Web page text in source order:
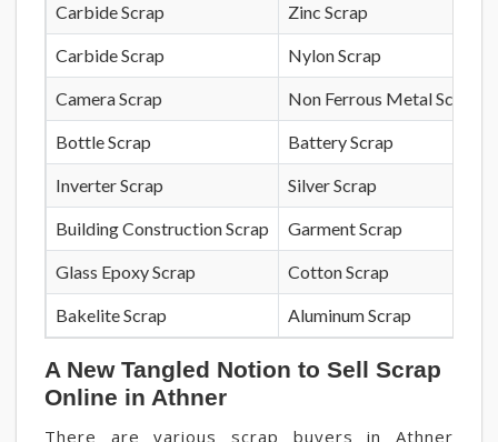
Carbide Scrap Zinc Scrap
Carbide Scrap Nylon Scrap
Camera Scrap Non Ferrous Metal Scrap
Bottle Scrap Battery Scrap
Inverter Scrap Silver Scrap
Building Construction Scrap Garment Scrap
Glass Epoxy Scrap Cotton Scrap
Bakelite Scrap Aluminum Scrap
A New Tangled Notion to Sell Scrap
Online in Athner
There are various scrap buyers in Athner